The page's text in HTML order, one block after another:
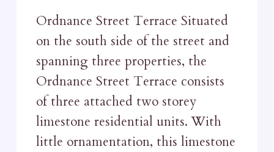
Ordnance Street Terrace Situated
on the south side of the street and
spanning three properties, the
Ordnance Street Terrace consists
of three attached two storey
limestone residential units. With
little ornamentation, this limestone